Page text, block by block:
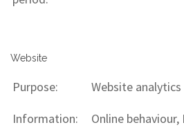
Website
Purpose:
Website analytics
Information:
Online